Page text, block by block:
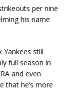
per nine
his name
still
full season in
and even
that he’s more